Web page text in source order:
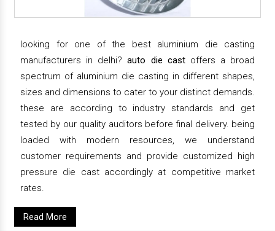
looking for one of the best aluminium die casting
manufacturers in delhi?auto die castoffers a broad
spectrum of aluminium die casting in different shapes,
sizes and dimensions to cater to your distinct demands.
these are according to industry standards and get
tested by our quality auditors before final delivery. being
loaded with modern resources, we understand
customer requirements and provide customized high
pressure die cast accordingly at competitive market
rates.
Read More